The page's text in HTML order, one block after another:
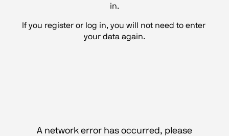
in.
If you register or log in, you will not need to enter
your data again.
A network error has occurred, please